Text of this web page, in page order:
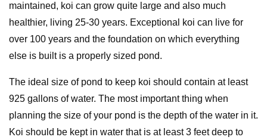
maintained, koi can grow quite large and also much
healthier, living 25-30 years. Exceptional koi can live for
over 100 years and the foundation on which everything
else is built is a properly sized pond.
The ideal size of pond to keep koi should contain at least
925 gallons of water. The most important thing when
planning the size of your pond is the depth of the water in it.
Koi should be kept in water that is at least 3 feet deep to